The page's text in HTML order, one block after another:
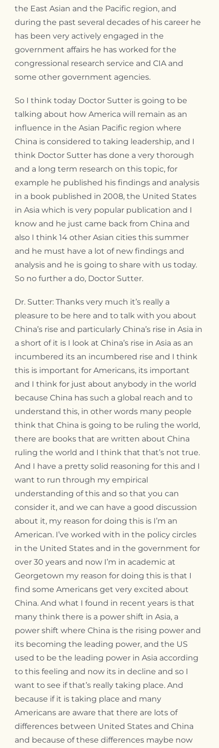
the East Asian and the Pacific region, and
during the past several decades of his career he
has been very actively engaged in the
government affairs he has worked for the
congressional research service and CIA and
some other government agencies.
So I think today Doctor Sutter is going to be
talking about how America will remain as an
influence in the Asian Pacific region where
China is considered to taking leadership, and I
think Doctor Sutter has done a very thorough
and a long term research on this topic, for
example he published his findings and analysis
in a book published in 2008, the United States
in Asia which is very popular publication and I
know and he just came back from China and
also I think 14 other Asian cities this summer
and he must have a lot of new findings and
analysis and he is going to share with us today.
So no further a do, Doctor Sutter.
Dr. Sutter: Thanks very much it’s really a
pleasure to be here and to talk with you about
China’s rise and particularly China’s rise in Asia in
a short of it is I look at China’s rise in Asia as an
incumbered its an incumbered rise and I think
this is important for Americans, its important
and I think for just about anybody in the world
because China has such a global reach and to
understand this, in other words many people
think that China is going to be ruling the world,
there are books that are written about China
ruling the world and I think that that’s not true.
And I have a pretty solid reasoning for this and I
want to run through my empirical
understanding of this and so that you can
consider it, and we can have a good discussion
about it, my reason for doing this is I’m an
American. I’ve worked with in the policy circles
in the United States and in the government for
over 30 years and now I’m in academic at
Georgetown my reason for doing this is that I
find some Americans get very excited about
China. And what I found in recent years is that
many think there is a power shift in Asia, a
power shift where China is the rising power and
its becoming the leading power, and the US
used to be the leading power in Asia according
to this feeling and now its in decline and so I
want to see if that’s really taking place. And
because if it is taking place and many
Americans are aware that there are lots of
differences between United States and China
and because of these differences maybe now